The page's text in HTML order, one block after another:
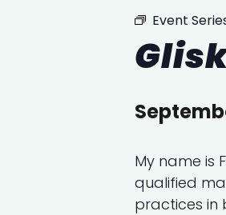
Event
My name is
qualified
practices in